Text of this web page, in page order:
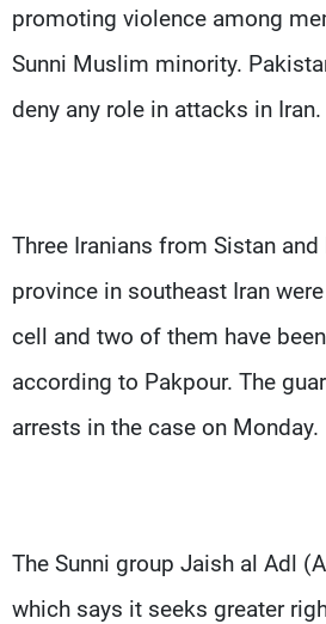
promoting violence among
Sunni Muslim minority.
deny any role in attacks in Iran.
Three Iranians from Sistan
province in southeast Iran
cell and two of them have
according to Pakpour. The
arrests in the case on Monday.
The Sunni group Jaish al Adl
which says it seeks greater